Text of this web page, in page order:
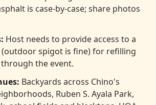
is case-by-case; share photos
Host needs to provide access to a
spigot is fine) for refilling
the event.
Backyards across Chino's
Ruben S. Ayala Park,